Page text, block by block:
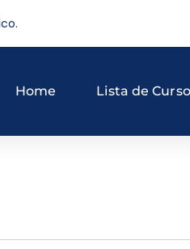
Home Lista de